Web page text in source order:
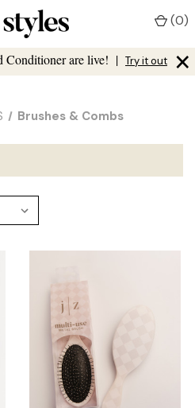
Conditioner are live! | Try it out ×
(0)
Brushes & Combs